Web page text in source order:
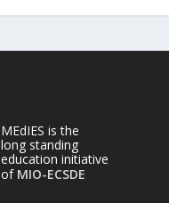
MEdIES is the
long standing
education initiative
of MIO-ECSDE